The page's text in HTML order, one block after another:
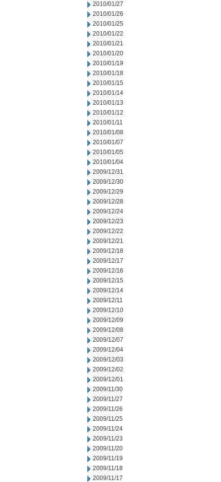
2010/01/27
2010/01/26
2010/01/25
2010/01/22
2010/01/21
2010/01/20
2010/01/19
2010/01/18
2010/01/15
2010/01/14
2010/01/13
2010/01/12
2010/01/11
2010/01/08
2010/01/07
2010/01/05
2010/01/04
2009/12/31
2009/12/30
2009/12/29
2009/12/28
2009/12/24
2009/12/23
2009/12/22
2009/12/21
2009/12/18
2009/12/17
2009/12/16
2009/12/15
2009/12/14
2009/12/11
2009/12/10
2009/12/09
2009/12/08
2009/12/07
2009/12/04
2009/12/03
2009/12/02
2009/12/01
2009/11/30
2009/11/27
2009/11/26
2009/11/25
2009/11/24
2009/11/23
2009/11/20
2009/11/19
2009/11/18
2009/11/17